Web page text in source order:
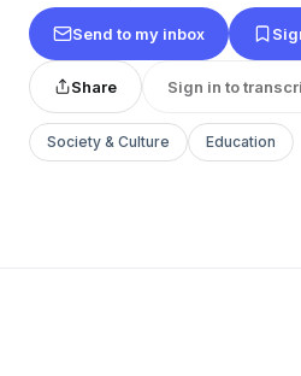
Send to my inbox
Share Sign in to
Society & Culture Education